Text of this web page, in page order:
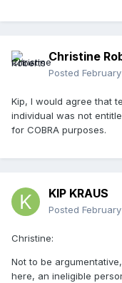
Christine
Posted
Kip, I would agree that
individual was not
for COBRA purposes.
KIP KRAUS
Posted
Christine:
Not to be
here, an ineligible